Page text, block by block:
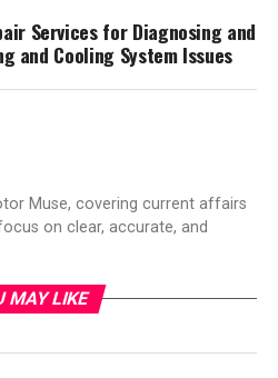
Services for Diagnosing and
and Cooling System Issues
Muse, covering current affairs
on clear, accurate, and
MAY LIKE